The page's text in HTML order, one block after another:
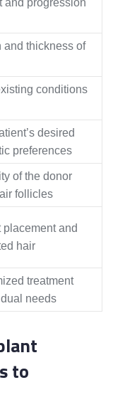
and progression
and thickness of
conditions
desired
preferences
of the donor
follicles
placement and
hair
treatment
needs
to